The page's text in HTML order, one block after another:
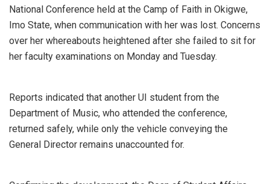
National Conference held at the Camp of Faith in Okigwe,
Imo State, when communication with her was lost. Concerns
over her whereabouts heightened after she failed to sit for
her faculty examinations on Monday and Tuesday.
Reports indicated that another UI student from the
Department of Music, who attended the conference,
returned safely, while only the vehicle conveying the
General Director remains unaccounted for.